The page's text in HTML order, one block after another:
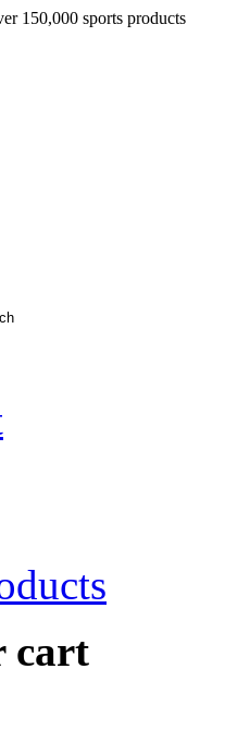
150,000 sports products
cart